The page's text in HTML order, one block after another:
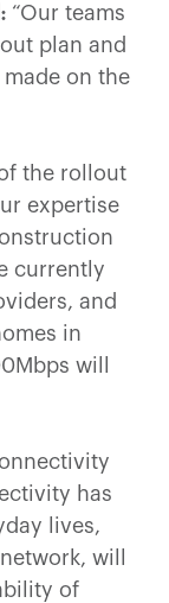
“Our teams
plan and
on the
the rollout
expertise
currently
and
in
will
has
lives,
will
of